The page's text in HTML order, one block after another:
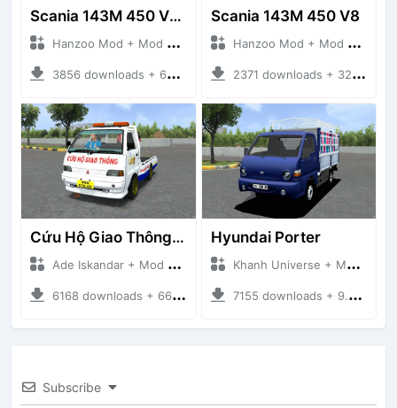
Scania 143M 450 V8 Trailer
Hanzoo Mod + Mod Bussid Truck
3856 downloads + 63 MB
Scania 143M 450 V8
Hanzoo Mod + Mod Bussid Truck
2371 downloads + 32 MB
Cứu Hộ Giao Thông (PICKUP T120SS TOWING)
Ade Iskandar + Mod Bussid Truck
6168 downloads + 66.35 MB
Hyundai Porter
Khanh Universe + Mod Bussid Truck
7155 downloads + 9.21 MB
Subscribe